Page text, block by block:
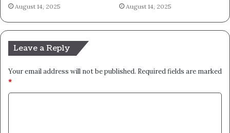
August 14, 2025 August 14, 2025
Leave a Reply
Your email address will not be published. Required fields are marked
*